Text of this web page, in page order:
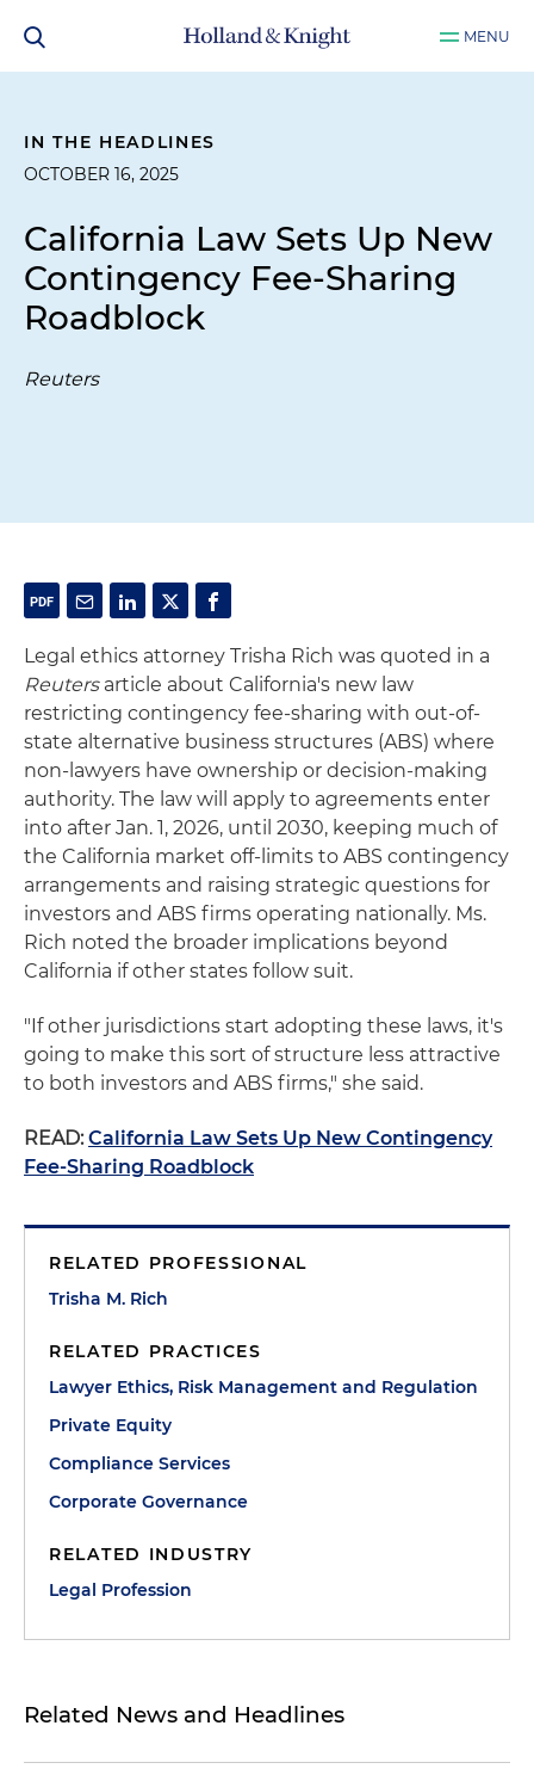
MENU
IN THE HEADLINES
OCTOBER 16, 2025
California Law Sets Up New
Contingency Fee-Sharing
Roadblock
Reuters
Legal ethics attorney Trisha Rich was quoted in a
Reutersarticle about California's new law
restricting contingency fee-sharing with out-of-
state alternative business structures (ABS) where
non-lawyers have ownership or decision-making
authority. The law will apply to agreements enter
into after Jan. 1, 2026, until 2030, keeping much of
the California market off-limits to ABS contingency
arrangements and raising strategic questions for
investors and ABS firms operating nationally. Ms.
Rich noted the broader implications beyond
California if other states follow suit.
"If other jurisdictions start adopting these laws, it's
going to make this sort of structure less attractive
to both investors and ABS firms," she said.
READ: California Law Sets Up New Contingency
Fee-Sharing Roadblock
RELATED PROFESSIONAL
Trisha M. Rich
RELATED PRACTICES
Lawyer Ethics, Risk Management and Regulation
Private Equity
Compliance Services
Corporate Governance
RELATED INDUSTRY
Legal Profession
Related News and Headlines